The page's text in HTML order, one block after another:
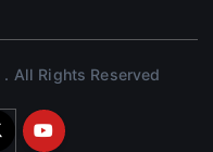
All Rights Reserved